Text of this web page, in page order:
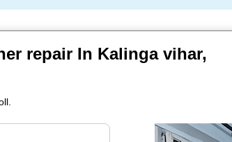
repair In Kalinga vihar,